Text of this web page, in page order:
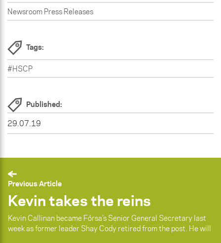
Newsroom Press Releases
Tags:
#HSCP
Published:
29.07.19
Previous Article
Kevin takes the reins
Kevin Callinan became Fórsa’s Senior General Secretary last
week as former leader Shay Cody retired from the post. He will